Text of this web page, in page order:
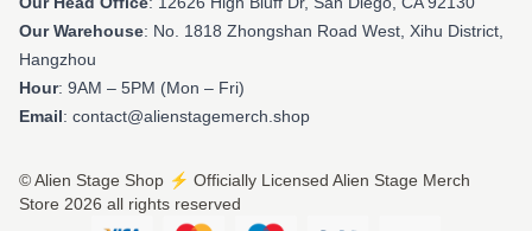
Our Warehouse: No. 1818 Zhongshan Road West, Xihu District,
Hangzhou
Hour: 9AM – 5PM (Mon – Fri)
Email: contact@alienstagemerch.shop
© Alien Stage Shop ⚡️ Officially Licensed Alien Stage Merch
Store 2026 all rights reserved